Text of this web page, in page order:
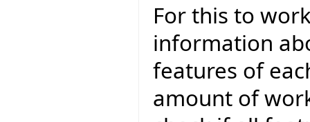
For this to
information
features of
amount of